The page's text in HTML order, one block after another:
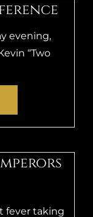
evening,
“Two
fever taking